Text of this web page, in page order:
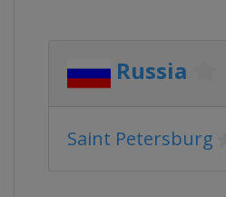
Russia
Saint Petersburg